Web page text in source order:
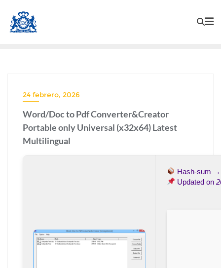
24 febrero, 2026
Word/Doc to Pdf Converter&Creator
Portable only Universal (x32x64) Latest
Multilingual
Hash-sum
Updated on